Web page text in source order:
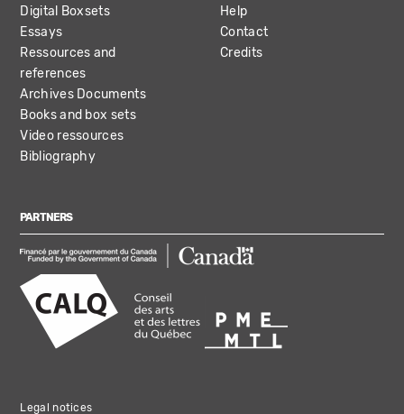
Digital Boxsets
Essays
Ressources and
references
Archives Documents
Books and box sets
Video ressources
Bibliography
Help
Contact
Credits
PARTNERS
Legal notices